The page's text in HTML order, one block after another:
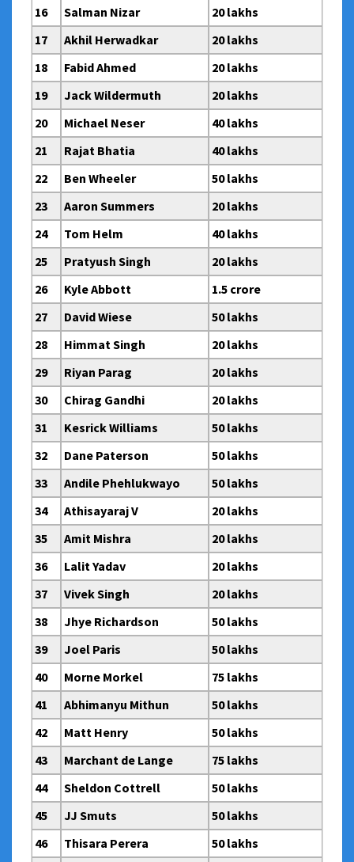
16
Salman Nizar
20 lakhs
17
Akhil Herwadkar
20 lakhs
18
Fabid Ahmed
20 lakhs
19
Jack Wildermuth
20 lakhs
20
Michael Neser
40 lakhs
21
Rajat Bhatia
40 lakhs
22
Ben Wheeler
50 lakhs
23
Aaron Summers
20 lakhs
24
Tom Helm
40 lakhs
25
Pratyush Singh
20 lakhs
26
Kyle Abbott
1.5 crore
27
David Wiese
50 lakhs
28
Himmat Singh
20 lakhs
29
Riyan Parag
20 lakhs
30
Chirag Gandhi
20 lakhs
31
Kesrick Williams
50 lakhs
32
Dane Paterson
50 lakhs
33
Andile Phehlukwayo
50 lakhs
34
Athisayaraj V
20 lakhs
35
Amit Mishra
20 lakhs
36
Lalit Yadav
20 lakhs
37
Vivek Singh
20 lakhs
38
Jhye Richardson
50 lakhs
39
Joel Paris
50 lakhs
40
Morne Morkel
75 lakhs
41
Abhimanyu Mithun
50 lakhs
42
Matt Henry
50 lakhs
43
Marchant de Lange
75 lakhs
44
Sheldon Cottrell
50 lakhs
45
JJ Smuts
50 lakhs
46
Thisara Perera
50 lakhs